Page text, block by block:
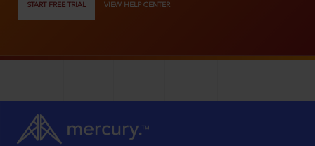
START FREE TRIAL VIEW HELP CENTER